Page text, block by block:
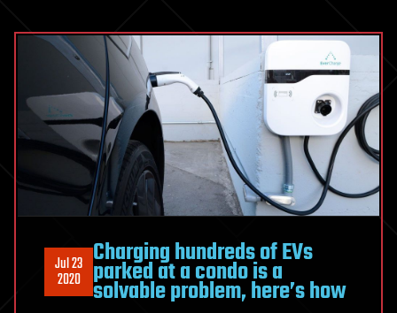
Jul 23
2020
Charging hundreds of EVs
parked at a condo is a
solvable problem, here’s how